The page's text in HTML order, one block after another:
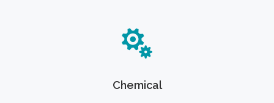
Chemical